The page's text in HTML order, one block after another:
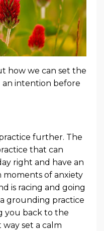
how we can set the
intention before
further. The
that can
right and have an
moments of anxiety
is racing and going
grounding practice
you back to the
way set a calm